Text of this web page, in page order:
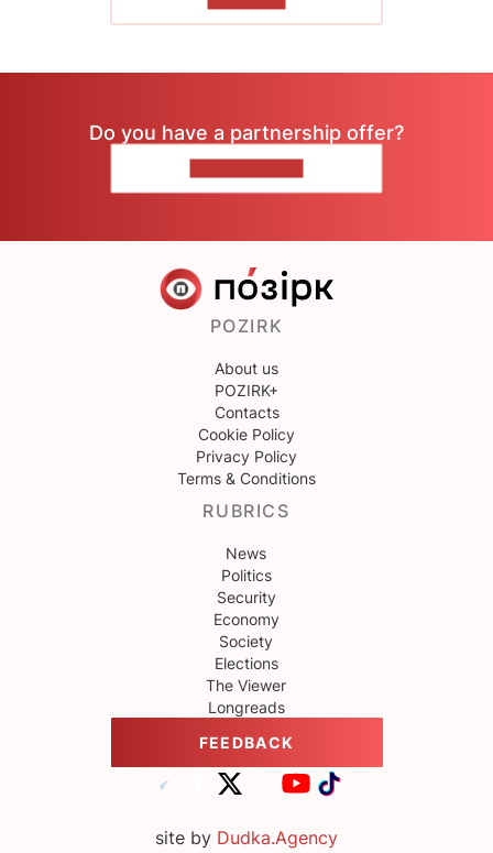
Do you have a partnership offer?
POZIRK
About us
POZIRK+
Contacts
Cookie Policy
Privacy Policy
Terms & Conditions
RUBRICS
News
Politics
Security
Economy
Society
Elections
The Viewer
Longreads
FEEDBACK
site by Dudka.Agency